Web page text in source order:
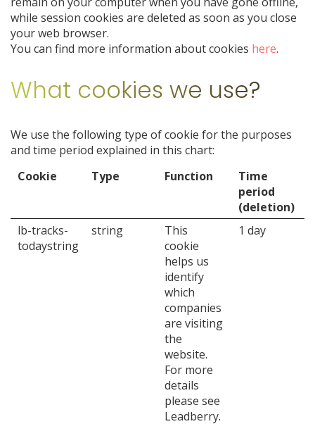
while session cookies are deleted as soon as you close
your web browser.
You can find more information about cookies here.
What cookies we use?
We use the following type of cookie for the purposes
and time period explained in this chart:
Cookie
Type Function
Time
period
(deletion)
lb-tracks-
todaystring
string
This
cookie
helps us
identify
which
companies
are visiting
the
website.
For more
details
please see
Leadberry.
1 day